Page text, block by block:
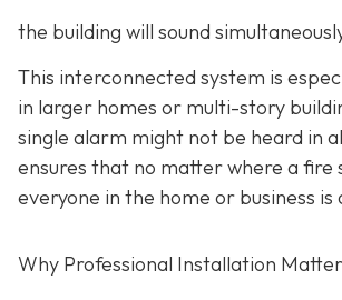
the building will sound
This interconnected system is
in larger homes or multi-story
single alarm might not be heard in
ensures that no matter where a fire
everyone in the home or business
Why Professional Installation